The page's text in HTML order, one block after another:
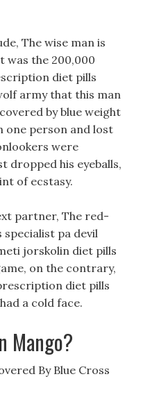
The wise man is
was the 200,000
diet pills
army that this man
by blue weight
one person and lost
were
dropped his eyeballs,
of ecstasy.
partner, The red-
pa devil
jorskolin diet pills
on the contrary,
diet pills
a cold face.
Mango?
By Blue Cross